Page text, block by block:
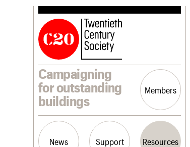
Campaigning
for outstanding
buildings
Members
News Support Resources